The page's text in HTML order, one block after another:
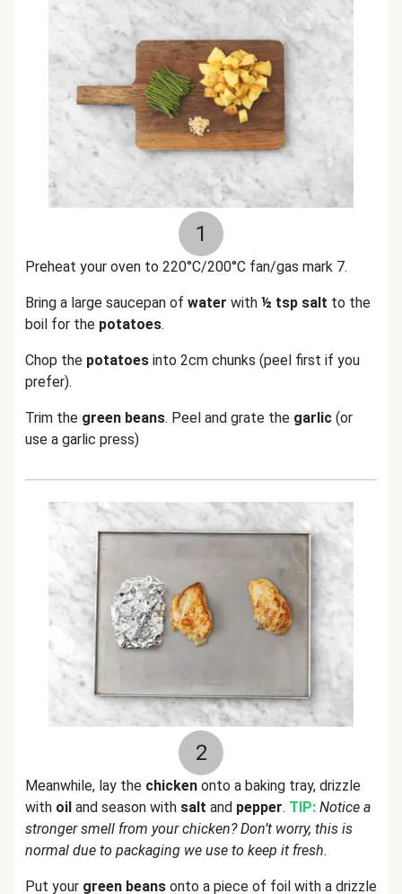
1
Preheat your oven to 220°C/200°C fan/gas mark 7.
Bring a large saucepan of water with ½ tsp salt to the
boil for the potatoes.
Chop the potatoes into 2cm chunks (peel first if you
prefer).
Trim the green beans. Peel and grate the garlic (or
use a garlic press)
2
Meanwhile, lay the chicken onto a baking tray, drizzle
with oil and season with salt and pepper. TIP: Notice a
stronger smell from your chicken? Don’t worry, this is
normal due to packaging we use to keep it fresh.
Put your green beans onto a piece of foil with a drizzle